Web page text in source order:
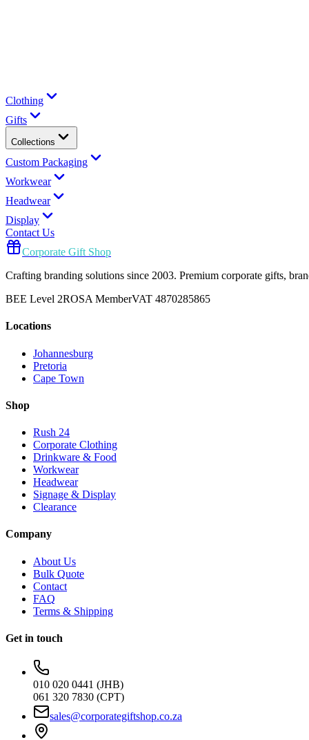
Clothing
Gifts
Collections
Custom Packaging
Workwear
Headwear
Display
Contact Us
Corporate Gift Shop
Crafting branding solutions since 2003. Premium corporate gifts,
BEE Level 2ROSA MemberVAT 4870285865
Locations
Johannesburg
Pretoria
Cape Town
Shop
Rush 24
Corporate Clothing
Drinkware & Food
Workwear
Headwear
Signage & Display
Clearance
Company
About Us
Bulk Quote
Contact
FAQ
Terms & Shipping
Get in touch
010 020 0441 (JHB)
061 320 7830 (CPT)
sales@corporategiftshop.co.za